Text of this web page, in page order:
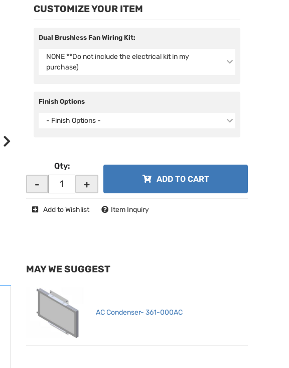
CUSTOMIZE YOUR ITEM
Dual Brushless Fan Wiring Kit:
NONE **Do not include the electrical kit in my
purchase)
Finish Options
- Finish Options -
Qty:
- + ADD TO CART
Add to Wishlist Item Inquiry
MAY WE SUGGEST
AC Condenser- 361-000AC